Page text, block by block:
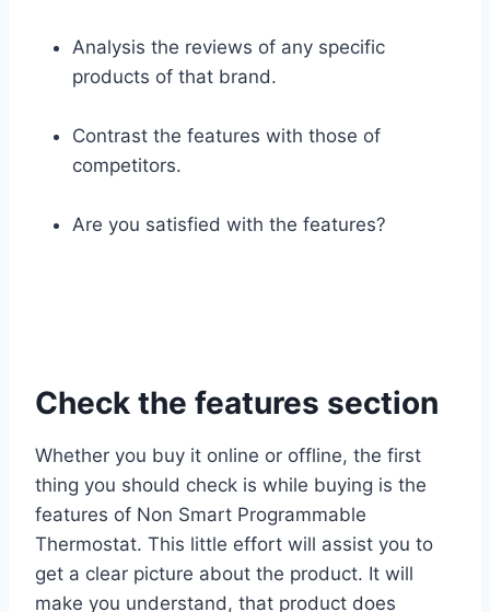
Analysis the reviews of any specific
products of that brand.
Contrast the features with those of
competitors.
Are you satisfied with the features?
Check the features section
Whether you buy it online or offline, the first
thing you should check is while buying is the
features of Non Smart Programmable
Thermostat. This little effort will assist you to
get a clear picture about the product. It will
make you understand, that product does